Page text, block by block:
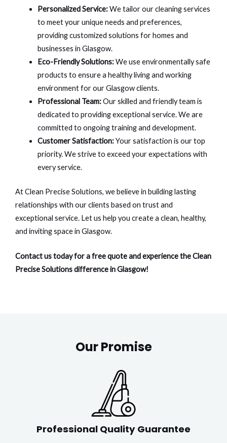
Personalized Service:We tailor our cleaning services
to meet your unique needs and preferences,
providing customized solutions for homes and
businesses in Glasgow.
Eco-Friendly Solutions:We use environmentally safe
products to ensure a healthy living and working
environment for our Glasgow clients.
Professional Team:Our skilled and friendly team is
dedicated to providing exceptional service. We are
committed to ongoing training and development.
Customer Satisfaction:Your satisfaction is our top
priority. We strive to exceed your expectations with
every service.
At Clean Precise Solutions, we believe in building lasting
relationships with our clients based on trust and
exceptional service. Let us help you create a clean, healthy,
and inviting space in Glasgow.
Contact us today for a free quote and experience the Clean
Precise Solutions difference in Glasgow!
Our Promise
Professional Quality Guarantee